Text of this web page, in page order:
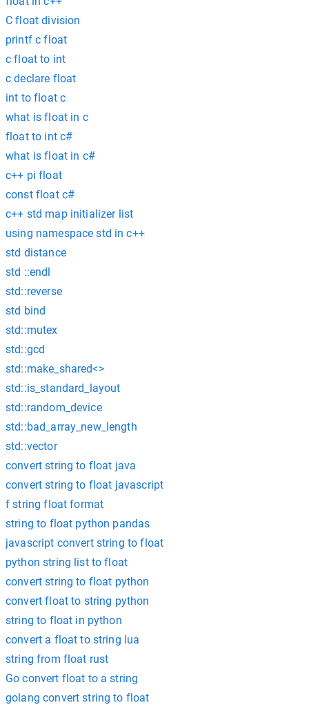
C float division
printf c float
c float to int
c declare float
int to float c
what is float in c
float to int c#
what is float in c#
c++ pi float
const float c#
c++ std map initializer list
using namespace std in c++
std distance
std ::endl
std::reverse
std bind
std::mutex
std::gcd
std::make_shared<>
std::is_standard_layout
std::random_device
std::bad_array_new_length
std::vector
convert string to float java
convert string to float javascript
f string float format
string to float python pandas
javascript convert string to float
python string list to float
convert string to float python
convert float to string python
string to float in python
convert a float to string lua
string from float rust
Go convert float to a string
golang convert string to float